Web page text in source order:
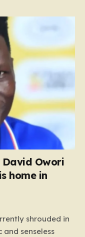
Owori
home in
shrouded in
senseless